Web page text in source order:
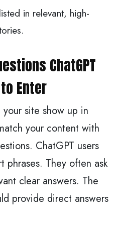
in relevant, high-
ChatGPT
Enter
site show up in
your content with
ChatGPT users
phrases. They often ask
clear answers. The
provide direct answers